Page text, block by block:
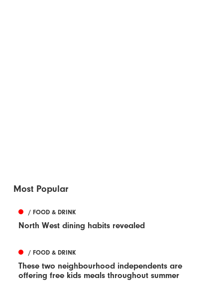
Most Popular
/ FOOD & DRINK
North West dining habits revealed
/ FOOD & DRINK
These two neighbourhood independents are
offering free kids meals throughout summer